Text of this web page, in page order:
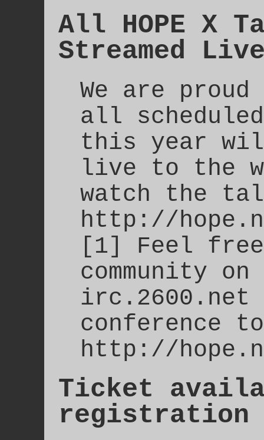
All HOPE X
Streamed
We are
all
this year
live to the
watch the
http://
[1] Feel
community
irc.2600.net
conference
http://
Ticket
registration